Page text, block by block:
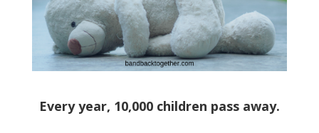
Every year, 10,000 children pass away.